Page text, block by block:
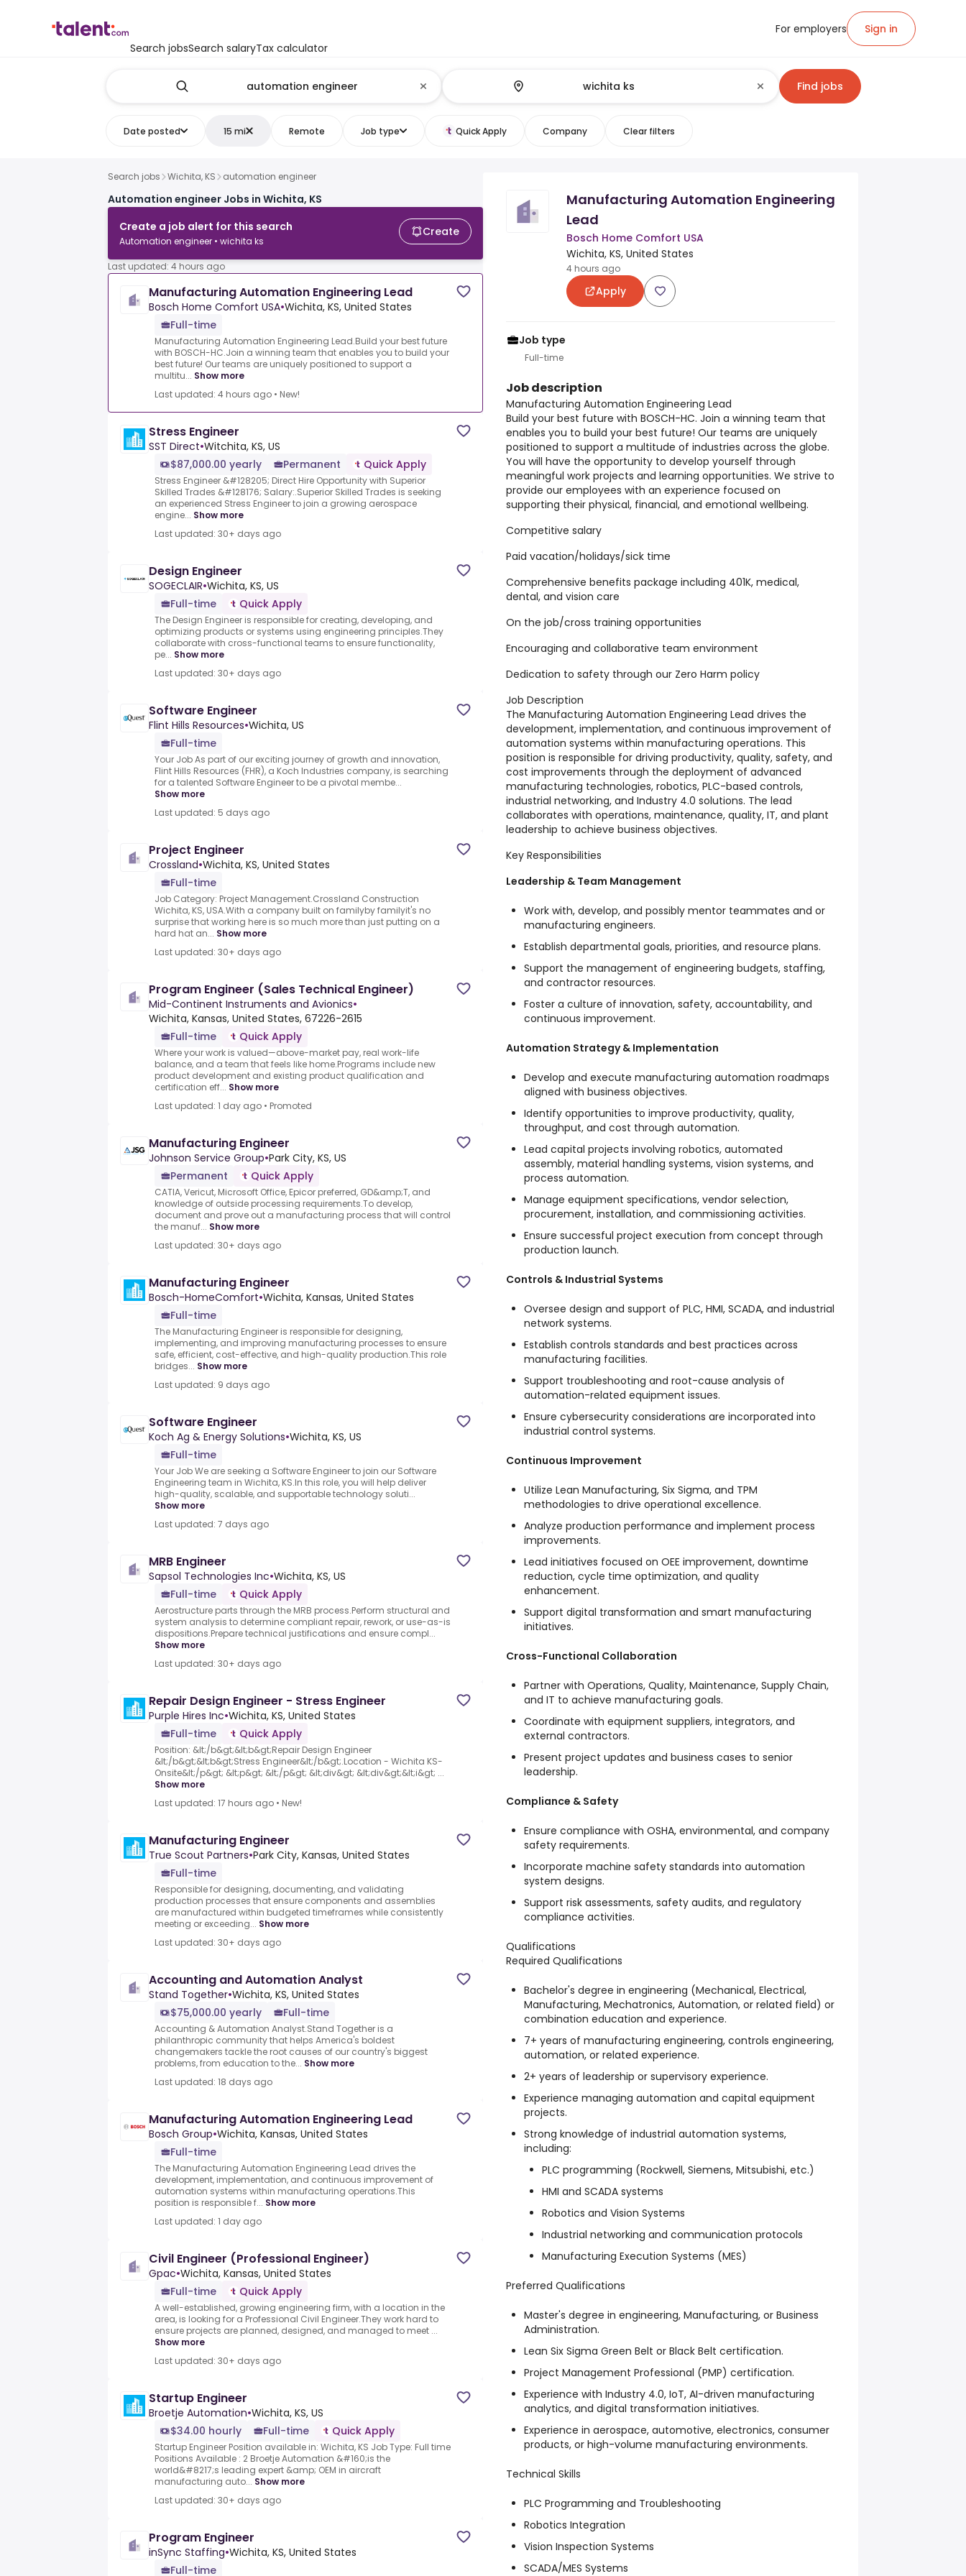
Search jobsSearch salaryTax calculator
For employers Sign in
Find jobs
Date posted 15 mi Remote Job type Quick Apply Company Clear filters
Search jobs Wichita, KS automation engineer
Automation engineer Jobs in Wichita, KS
Create a job alert for this search
Automation engineer • wichita ks
Create
Last updated: 4 hours ago
Manufacturing Automation Engineering Lead
Bosch Home Comfort USA•Wichita, KS, United States
Full-time
Manufacturing Automation Engineering Lead.Build your best future
with BOSCH-HC.Join a winning team that enables you to build your
best future! Our teams are uniquely positioned to support a
multitu... Show more
Last updated: 4 hours ago • New!
Stress Engineer
SST Direct•Witchita, KS, US
$87,000.00 yearly
Permanent Quick Apply
Stress Engineer &#128205; Direct Hire Opportunity with Superior
Skilled Trades &#128176; Salary:.Superior Skilled Trades is seeking
an experienced Stress Engineer to join a growing aerospace
engine... Show more
Last updated: 30+ days ago
Design Engineer
SOGECLAIR•Wichita, KS, US
Full-time
Quick Apply
The Design Engineer is responsible for creating, developing, and
optimizing products or systems using engineering principles.They
collaborate with cross-functional teams to ensure functionality,
pe... Show more
Last updated: 30+ days ago
Software Engineer
Flint Hills Resources•Wichita, US
Full-time
Your Job As part of our exciting journey of growth and innovation,
Flint Hills Resources (FHR), a Koch Industries company, is searching
for a talented Software Engineer to be a pivotal membe...
Show more
Last updated: 5 days ago
Project Engineer
Crossland•Wichita, KS, United States
Full-time
Job Category: Project Management.Crossland Construction
Wichita, KS, USA.With a company built on familyby familyit's no
surprise that working here is so much more than just putting on a
hard hat an... Show more
Last updated: 30+ days ago
Program Engineer (Sales Technical Engineer)
Mid-Continent Instruments and Avionics•
Wichita, Kansas, United States, 67226-2615
Full-time
Quick Apply
Where your work is valued—above-market pay, real work-life
balance, and a team that feels like home.Programs include new
product development and existing product qualification and
certification eff... Show more
Last updated: 1 day ago • Promoted
Manufacturing Engineer
Johnson Service Group•Park City, KS, US
Permanent
Quick Apply
CATIA, Vericut, Microsoft Office, Epicor preferred, GD&amp;T, and
knowledge of outside processing requirements.To develop,
document and prove out a manufacturing process that will control
the manuf... Show more
Last updated: 30+ days ago
Manufacturing Engineer
Bosch-HomeComfort•Wichita, Kansas, United States
Full-time
The Manufacturing Engineer is responsible for designing,
implementing, and improving manufacturing processes to ensure
safe, efficient, cost-effective, and high-quality production.This role
bridges... Show more
Last updated: 9 days ago
Software Engineer
Koch Ag & Energy Solutions•Wichita, KS, US
Full-time
Your Job We are seeking a Software Engineer to join our Software
Engineering team in Wichita, KS.In this role, you will help deliver
high-quality, scalable, and supportable technology soluti...
Show more
Last updated: 7 days ago
MRB Engineer
Sapsol Technologies Inc•Wichita, KS, US
Full-time
Quick Apply
Aerostructure parts through the MRB process.Perform structural and
system analysis to determine compliant repair, rework, or use-as-is
dispositions.Prepare technical justifications and ensure compl...
Show more
Last updated: 30+ days ago
Repair Design Engineer - Stress Engineer
Purple Hires Inc•Wichita, KS, United States
Full-time
Quick Apply
Position: &lt;/b&gt;&lt;b&gt;Repair Design Engineer
&lt;/b&gt;&lt;b&gt;Stress Engineer&lt;/b&gt;.Location - Wichita KS-
Onsite&lt;/p&gt; &lt;p&gt; &lt;/p&gt; &lt;div&gt; &lt;div&gt;&lt;i&gt; ...
Show more
Last updated: 17 hours ago • New!
Manufacturing Engineer
True Scout Partners•Park City, Kansas, United States
Full-time
Responsible for designing, documenting, and validating
production processes that ensure components and assemblies
are manufactured within budgeted timeframes while consistently
meeting or exceeding... Show more
Last updated: 30+ days ago
Accounting and Automation Analyst
Stand Together•Wichita, KS, United States
$75,000.00 yearly
Full-time
Accounting & Automation Analyst.Stand Together is a
philanthropic community that helps America's boldest
changemakers tackle the root causes of our country's biggest
problems, from education to the... Show more
Last updated: 18 days ago
Manufacturing Automation Engineering Lead
Bosch Group•Wichita, Kansas, United States
Full-time
The Manufacturing Automation Engineering Lead drives the
development, implementation, and continuous improvement of
automation systems within manufacturing operations.This
position is responsible f... Show more
Last updated: 1 day ago
Civil Engineer (Professional Engineer)
Gpac•Wichita, Kansas, United States
Full-time
Quick Apply
A well-established, growing engineering firm, with a location in the
area, is looking for a Professional Civil Engineer.They work hard to
ensure projects are planned, designed, and managed to meet ...
Show more
Last updated: 30+ days ago
Startup Engineer
Broetje Automation•Wichita, KS, US
$34.00 hourly
Full-time Quick Apply
Startup Engineer Position available in: Wichita, KS Job Type: Full time
Positions Available : 2 Broetje Automation &#160;is the
world&#8217;s leading expert &amp; OEM in aircraft
manufacturing auto... Show more
Last updated: 30+ days ago
Program Engineer
inSync Staffing•Wichita, KS, United States
Full-time
Manufacturing Automation Engineering
Lead
Bosch Home Comfort USA
Wichita, KS, United States
4 hours ago
Apply
Job type
Full-time
Job description
Manufacturing Automation Engineering Lead
Build your best future with BOSCH-HC. Join a winning team that
enables you to build your best future! Our teams are uniquely
positioned to support a multitude of industries across the globe.
You will have the opportunity to develop yourself through
meaningful work projects and learning opportunities. We strive to
provide our employees with an experience focused on
supporting their physical, financial, and emotional wellbeing.
Competitive salary
Paid vacation/holidays/sick time
Comprehensive benefits package including 401K, medical,
dental, and vision care
On the job/cross training opportunities
Encouraging and collaborative team environment
Dedication to safety through our Zero Harm policy
Job Description
The Manufacturing Automation Engineering Lead drives the
development, implementation, and continuous improvement of
automation systems within manufacturing operations. This
position is responsible for driving productivity, quality, safety, and
cost improvements through the deployment of advanced
manufacturing technologies, robotics, PLC-based controls,
industrial networking, and Industry 4.0 solutions. The lead
collaborates with operations, maintenance, quality, IT, and plant
leadership to achieve business objectives.
Key Responsibilities
Leadership & Team Management
Work with, develop, and possibly mentor teammates and or
manufacturing engineers.
Establish departmental goals, priorities, and resource plans.
Support the management of engineering budgets, staffing,
and contractor resources.
Foster a culture of innovation, safety, accountability, and
continuous improvement.
Automation Strategy & Implementation
Develop and execute manufacturing automation roadmaps
aligned with business objectives.
Identify opportunities to improve productivity, quality,
throughput, and cost through automation.
Lead capital projects involving robotics, automated
assembly, material handling systems, vision systems, and
process automation.
Manage equipment specifications, vendor selection,
procurement, installation, and commissioning activities.
Ensure successful project execution from concept through
production launch.
Controls & Industrial Systems
Oversee design and support of PLC, HMI, SCADA, and industrial
network systems.
Establish controls standards and best practices across
manufacturing facilities.
Support troubleshooting and root-cause analysis of
automation-related equipment issues.
Ensure cybersecurity considerations are incorporated into
industrial control systems.
Continuous Improvement
Utilize Lean Manufacturing, Six Sigma, and TPM
methodologies to drive operational excellence.
Analyze production performance and implement process
improvements.
Lead initiatives focused on OEE improvement, downtime
reduction, cycle time optimization, and quality
enhancement.
Support digital transformation and smart manufacturing
initiatives.
Cross-Functional Collaboration
Partner with Operations, Quality, Maintenance, Supply Chain,
and IT to achieve manufacturing goals.
Coordinate with equipment suppliers, integrators, and
external contractors.
Present project updates and business cases to senior
leadership.
Compliance & Safety
Ensure compliance with OSHA, environmental, and company
safety requirements.
Incorporate machine safety standards into automation
system designs.
Support risk assessments, safety audits, and regulatory
compliance activities.
Qualifications
Required Qualifications
Bachelor's degree in engineering (Mechanical, Electrical,
Manufacturing, Mechatronics, Automation, or related field) or
combination education and experience.
7+ years of manufacturing engineering, controls engineering,
automation, or related experience.
2+ years of leadership or supervisory experience.
Experience managing automation and capital equipment
projects.
Strong knowledge of industrial automation systems,
including:
PLC programming (Rockwell, Siemens, Mitsubishi, etc.)
HMI and SCADA systems
Robotics and Vision Systems
Industrial networking and communication protocols
Manufacturing Execution Systems (MES)
Preferred Qualifications
Master's degree in engineering, Manufacturing, or Business
Administration.
Lean Six Sigma Green Belt or Black Belt certification.
Project Management Professional (PMP) certification.
Experience with Industry 4.0, IoT, AI-driven manufacturing
analytics, and digital transformation initiatives.
Experience in aerospace, automotive, electronics, consumer
products, or high-volume manufacturing environments.
Technical Skills
PLC Programming and Troubleshooting
Robotics Integration
Vision Inspection Systems
SCADA/MES Systems